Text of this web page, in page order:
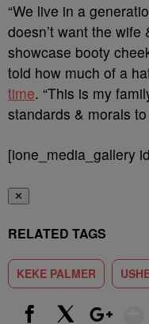
“We live in a
doesn’t want the
showcase booty
told how much of a
time. “This is my
standards & morals
[ione_media_gallery
✕
RELATED TAGS
KEKE PALMER